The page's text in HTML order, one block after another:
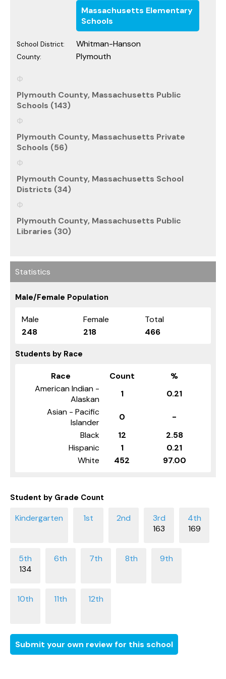
Massachusetts Elementary
Schools
School District: Whitman-Hanson
County: Plymouth
Plymouth County, Massachusetts Public
Schools (143)
Plymouth County, Massachusetts Private
Schools (56)
Plymouth County, Massachusetts School
Districts (34)
Plymouth County, Massachusetts Public
Libraries (30)
Statistics
Male/Female Population
Male Female
Total
248
218 466
Students by Race
Race Count
%
American Indian -
Alaskan
1
0.21
Asian - Pacific
Islander
0
-
Black
12
2.58
Hispanic
1
0.21
White
452 97.00
Student by Grade Count
163 169
134
Submit your own review for this school